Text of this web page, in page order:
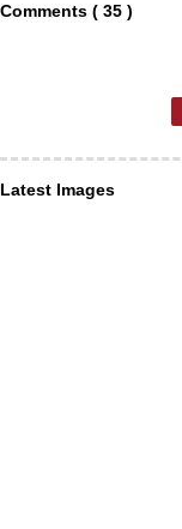
Comments ( 35 )
Latest Images